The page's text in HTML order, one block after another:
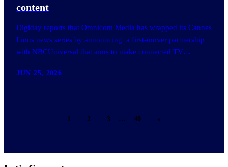
JUN 25, 2026
content
Digiday reports that Omnicom Media has wrapped its Cannes
Lions news series by announcing a first-mover partnership
with NBCUniversal that aims to make connected TV…
1 2 3 … 40 »